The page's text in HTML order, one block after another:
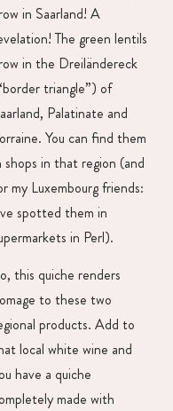
in Saarland! A
The green lentils
in the Dreiländereck
triangle”) of
Palatinate and
You can find them
shops in that region (and
my Luxembourg friends:
spotted them in
in Perl).
this quiche renders
to these two
products. Add to
local white wine and
have a quiche
made with